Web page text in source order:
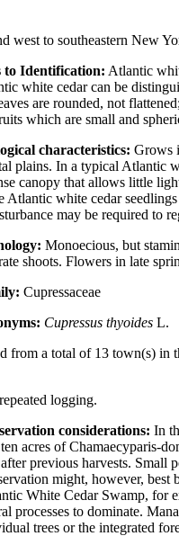
west to southeastern New
to Identification: Atlantic
white cedar can be
are rounded, not
which are small and
characteristics: Grows
plains. In a typical Atlantic
canopy that allows little
Atlantic white cedar
may be required to
Monoecious, but
shoots. Flowers in late
Cupressaceae
Cupressus thyoidesL.
from a total of 13 town(s)
logging.
considerations: In
acres of Chamaecyparis-
previous harvests. Small
might, however, best
White Cedar Swamp, for
processes to dominate.
trees or the integrated